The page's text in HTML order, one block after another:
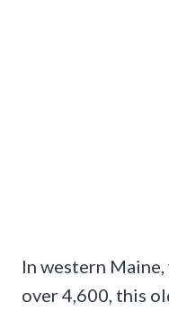
In western
over 4,600, this